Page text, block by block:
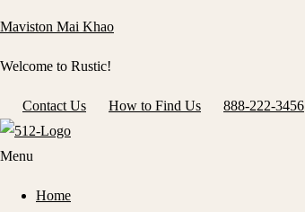
Maviston Mai Khao
Welcome to Rustic!
Contact Us How to Find Us 888-222-3456
Menu
Home